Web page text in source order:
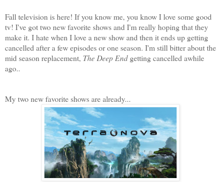
Fall television is here! If you know me, you know I love some good
tv! I've got two new favorite shows and I'm really hoping that they
make it. I hate when I love a new show and then it ends up getting
cancelled after a few episodes or one season. I'm still bitter about the
mid season replacement, The Deep Endgetting cancelled awhile
ago..
My two new favorite shows are already...